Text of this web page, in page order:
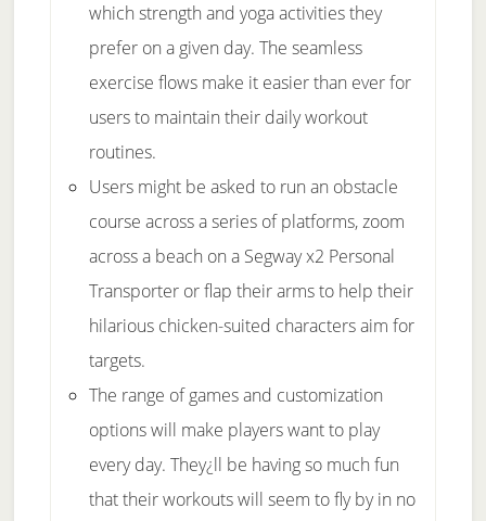
which strength and yoga activities they
prefer on a given day. The seamless
exercise flows make it easier than ever for
users to maintain their daily workout
routines.
Users might be asked to run an obstacle
course across a series of platforms, zoom
across a beach on a Segway x2 Personal
Transporter or flap their arms to help their
hilarious chicken-suited characters aim for
targets.
The range of games and customization
options will make players want to play
every day. They¿ll be having so much fun
that their workouts will seem to fly by in no